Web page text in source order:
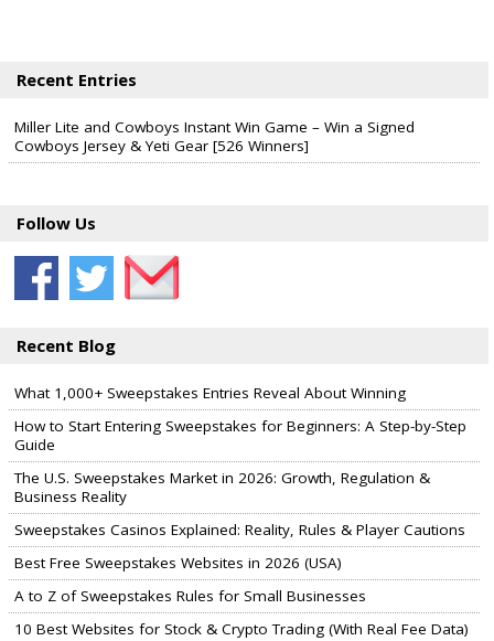
Recent Entries
Miller Lite and Cowboys Instant Win Game – Win a Signed
Cowboys Jersey & Yeti Gear [526 Winners]
Follow Us
Recent Blog
What 1,000+ Sweepstakes Entries Reveal About Winning
How to Start Entering Sweepstakes for Beginners: A Step-by-Step
Guide
The U.S. Sweepstakes Market in 2026: Growth, Regulation &
Business Reality
Sweepstakes Casinos Explained: Reality, Rules & Player Cautions
Best Free Sweepstakes Websites in 2026 (USA)
A to Z of Sweepstakes Rules for Small Businesses
10 Best Websites for Stock & Crypto Trading (With Real Fee Data)